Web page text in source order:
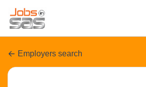
Employers search